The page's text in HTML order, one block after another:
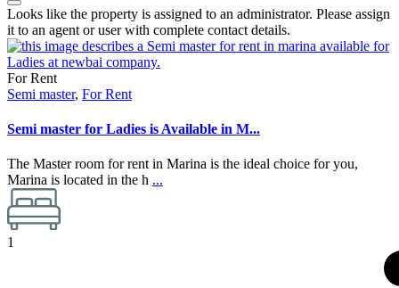
Looks like the property is assigned to an administrator. Please assign
it to an agent or user with complete contact details.
For Rent
Semi master, For Rent
Semi master for Ladies is Available in M...
The Master room for rent in Marina is the ideal choice for you,
Marina is located in the h ...
1